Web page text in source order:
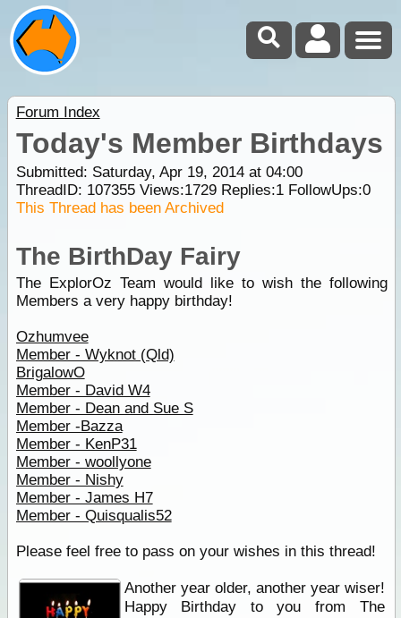
Forum Index
Today's Member Birthdays
Submitted: Saturday, Apr 19, 2014 at 04:00
ThreadID: 107355Views:1729Replies:1FollowUps:0
This Thread has been Archived
The BirthDay Fairy
The ExplorOz Team would like to wish the following
Members a very happy birthday!
Ozhumvee
Member - Wyknot (Qld)
BrigalowO
Member - David W4
Member - Dean and Sue S
Member -Bazza
Member - KenP31
Member - woollyone
Member - Nishy
Member - James H7
Member - Quisqualis52
Please feel free to pass on your wishes in this thread!
Another year older, another year wiser!
Happy Birthday to you from The